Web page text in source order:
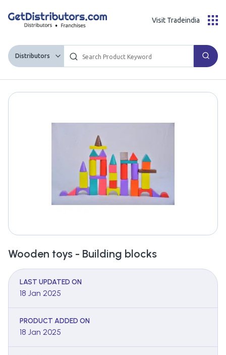
Distributors
Visit Tradeindia
Wooden toys - Building blocks
LAST UPDATED ON
18 Jan 2025
PRODUCT ADDED ON
18 Jan 2025